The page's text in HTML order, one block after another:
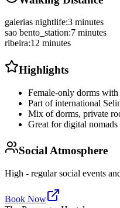
galerias nightlife:3 minutes
sao bento_station:7 minutes
ribeira:12 minutes
Highlights
Female-only dorms
Part of international
Mix of dorms, private
Great for digital nomads
Social Atmosphere
High - regular social events
Book Now